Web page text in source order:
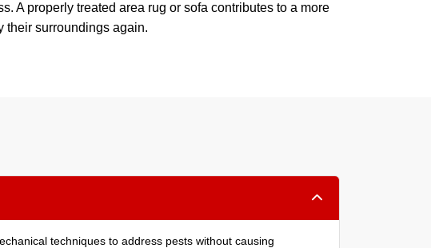
A properly treated area rug or sofa contributes to a more
their surroundings again.
techniques to address pests without causing